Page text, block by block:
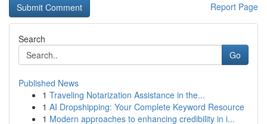
Report Page
Search
Go
Published News
1 Traveling Notarization Assistance in the...
1 AI Dropshipping: Your Complete Keyword Resource
1 Modern approaches to enhancing credibility in i...